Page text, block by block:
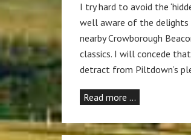
I try hard to avoid the
well aware of the delights
nearby Crowborough
classics. I will concede
detract from Piltdown’s
Read more …